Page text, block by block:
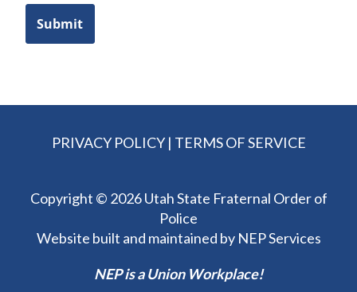
Submit
PRIVACY POLICY| TERMS OF SERVICE
Copyright © 2026 Utah State Fraternal Order of
Police
Website built and maintained by NEP Services
NEP is a Union Workplace!